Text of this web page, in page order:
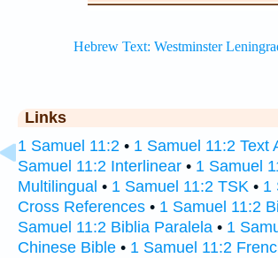
Links
1 Samuel 11:2 • 1 Samuel 11:2 Text
Samuel 11:2 Interlinear • 1 Samuel
Multilingual • 1 Samuel 11:2 TSK • 1
Cross References • 1 Samuel 11:2
Samuel 11:2 Biblia Paralela • 1
Chinese Bible • 1 Samuel 11:2